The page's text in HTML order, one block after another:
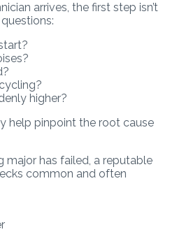
arrives, the first step isn’t
higher?
help pinpoint the root cause
major has failed, a reputable
common and often